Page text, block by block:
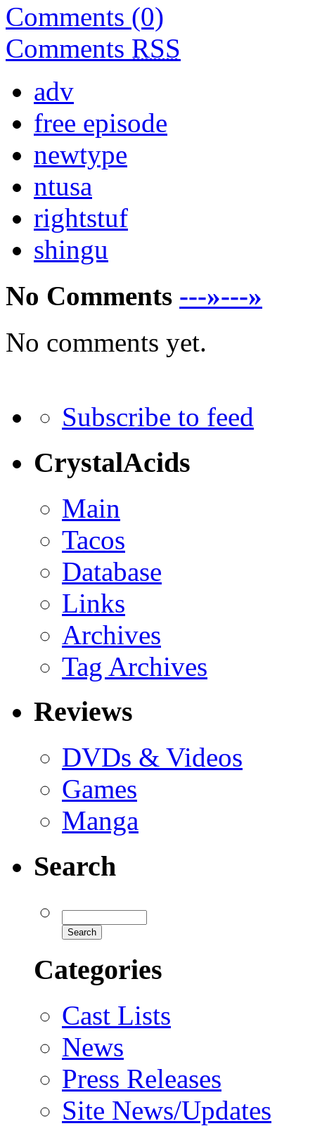
Comments (0)
Comments RSS
adv
free episode
newtype
ntusa
rightstuf
shingu
No Comments ---»---»
No comments yet.
Subscribe to feed
CrystalAcids
Main
Tacos
Database
Links
Archives
Tag Archives
Reviews
DVDs & Videos
Games
Manga
Search
Categories
Cast Lists
News
Press Releases
Site News/Updates